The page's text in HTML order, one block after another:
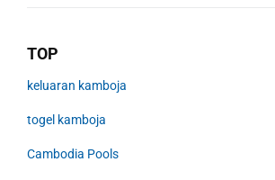
TOP
keluaran kamboja
togel kamboja
Cambodia Pools